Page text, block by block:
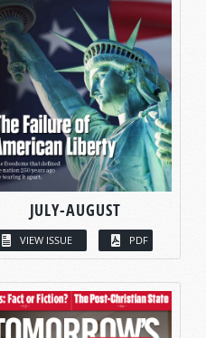
JULY-AUGUST
VIEW ISSUE PDF